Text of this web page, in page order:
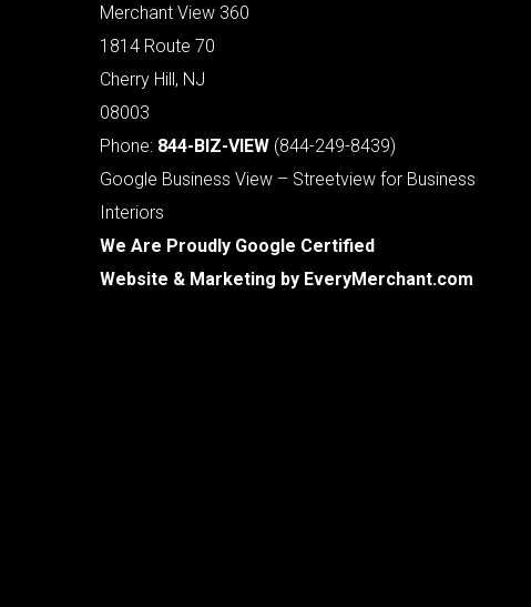
Merchant View 360
1814 Route 70
Cherry Hill, NJ
08003
Phone: 844-BIZ-VIEW (844-249-8439)
Google Business View – Streetview for Business
Interiors
We Are Proudly Google Certified
Website & Marketing by EveryMerchant.com